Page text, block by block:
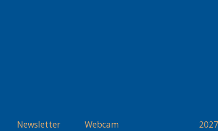
Newsletter Webcam